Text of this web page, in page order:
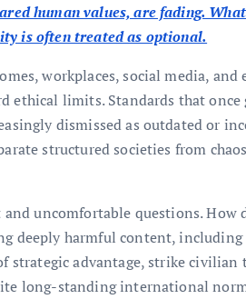
human values, are fading.
is often treated as optional.
workplaces, social media,
ethical limits. Standards that once
dismissed as outdated or
structured societies from
uncomfortable questions.
deeply harmful content,
advantage, strike civilian
long-standing international